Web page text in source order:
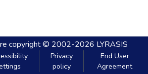
copyright © 2002-2026 LYRASIS
Privacy
policy
End User
Agreement